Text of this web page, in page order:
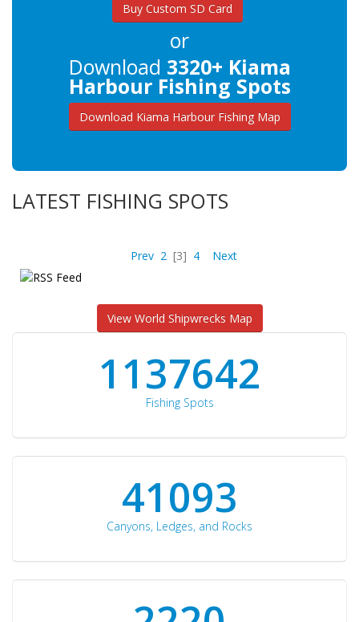
Buy Custom SD Card
or
Download 3320+ Kiama
Harbour Fishing Spots
Download Kiama Harbour Fishing Map
LATEST FISHING SPOTS
Prev 2 [3] 4 Next
View World Shipwrecks Map
1176871
Fishing Spots
42510
Canyons, Ledges, and Rocks